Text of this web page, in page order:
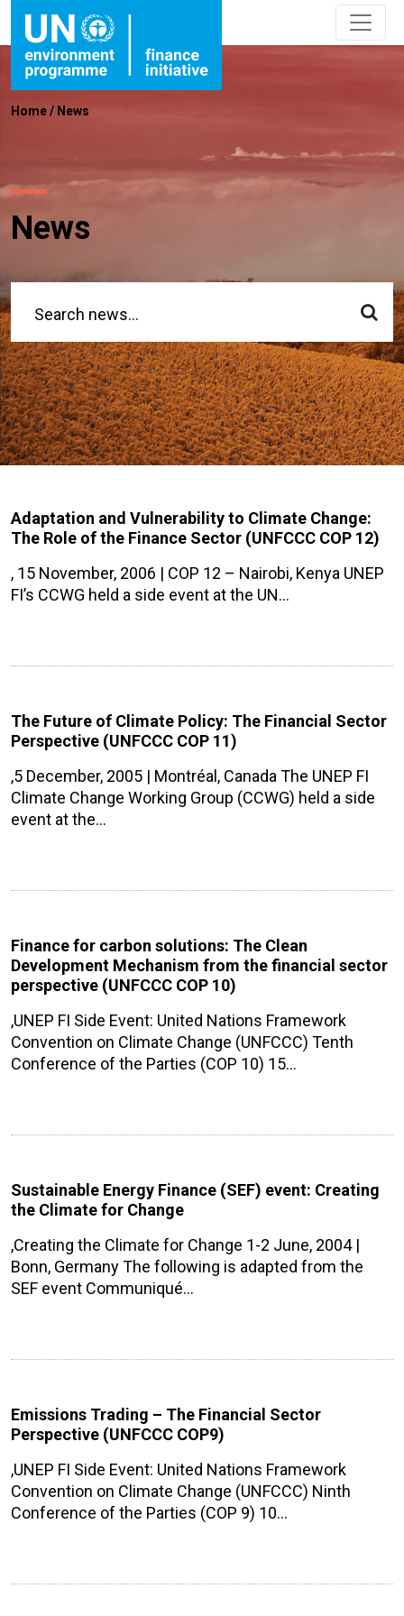
Home/ News
News
Adaptation and Vulnerability to Climate Change:
The Role of the Finance Sector (UNFCCC COP 12)
, 15 November, 2006 | COP 12 – Nairobi, Kenya UNEP
FI’s CCWG held a side event at the UN…
The Future of Climate Policy: The Financial Sector
Perspective (UNFCCC COP 11)
,5 December, 2005 | Montréal, Canada The UNEP FI
Climate Change Working Group (CCWG) held a side
event at the…
Finance for carbon solutions: The Clean
Development Mechanism from the financial sector
perspective (UNFCCC COP 10)
,UNEP FI Side Event: United Nations Framework
Convention on Climate Change (UNFCCC) Tenth
Conference of the Parties (COP 10) 15…
Sustainable Energy Finance (SEF) event: Creating
the Climate for Change
,Creating the Climate for Change 1-2 June, 2004 |
Bonn, Germany The following is adapted from the
SEF event Communiqué…
Emissions Trading – The Financial Sector
Perspective (UNFCCC COP9)
,UNEP FI Side Event: United Nations Framework
Convention on Climate Change (UNFCCC) Ninth
Conference of the Parties (COP 9) 10…